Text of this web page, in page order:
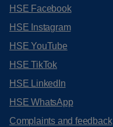
HSE Facebook
HSE Instagram
HSE YouTube
HSE TikTok
HSE LinkedIn
HSE WhatsApp
Complaints and feedback